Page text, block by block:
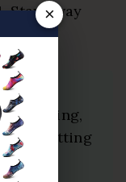
Stay away
your
walking,
committing
×